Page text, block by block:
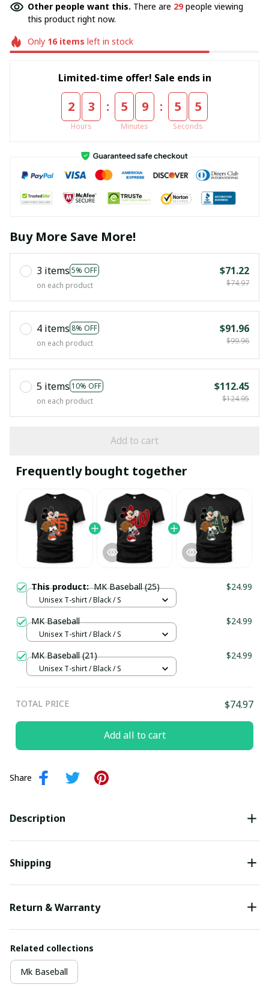
Other people want this. There are 29people viewing
this product right now.
Only 16items left in stock
Limited-time offer! Sale ends in
2 3
Hours
: 5 9
Minutes
: 5 5
Seconds
Buy More Save More!
3 items 5% OFF
on each product
$71.22
$74.97
4 items 8% OFF
on each product
$91.96
$99.96
5 items 10% OFF
on each product
$112.45
$124.95
Add to cart
Frequently bought together
This product:MK Baseball (25) $24.99
Unisex T-shirt / Black / S
MK Baseball $24.99
Unisex T-shirt / Black / S
MK Baseball (21) $24.99
Unisex T-shirt / Black / S
TOTAL PRICE $74.97
Add all to cart
Share
Description
Shipping
Return & Warranty
Related collections
Mk Baseball